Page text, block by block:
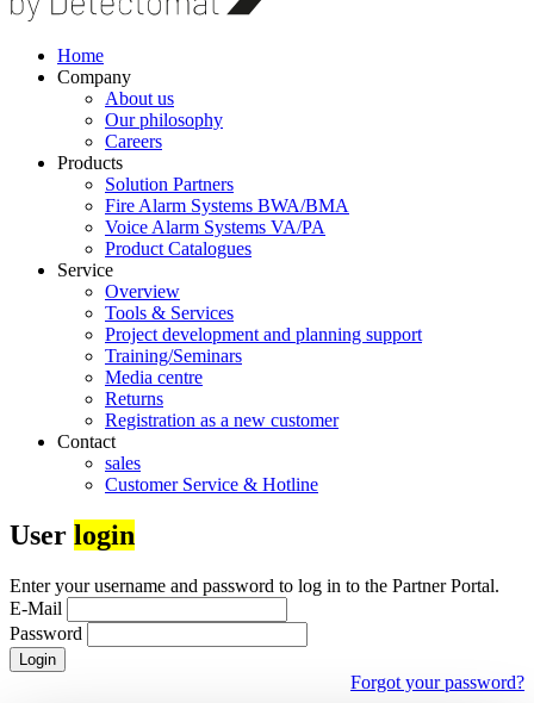
Home
Company
About us
Our philosophy
Careers
Products
Solution Partners
Fire Alarm Systems BWA/BMA
Voice Alarm Systems VA/PA
Product Catalogues
Service
Overview
Tools & Services
Project development and planning support
Training/Seminars
Media centre
Returns
Registration as a new customer
Contact
sales
Customer Service & Hotline
User login
Enter your username and password to log in to the Partner Portal.
E-Mail
Password
Login
Forgot your password?